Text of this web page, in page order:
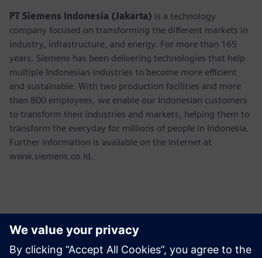
PT Siemens Indonesia (Jakarta) is a technology
company focused on transforming the different markets in
industry, infrastructure, and energy. For more than 165
years, Siemens has been delivering technologies that help
multiple Indonesian industries to become more efficient
and sustainable. With two production facilities and more
than 800 employees, we enable our Indonesian customers
to transform their industries and markets, helping them to
transform the everyday for millions of people in Indonesia.
Further information is available on the Internet at
www.siemens.co.id.
Contacts presse
Martha Siallagan, Media Relations, PT Siemens Indonesia